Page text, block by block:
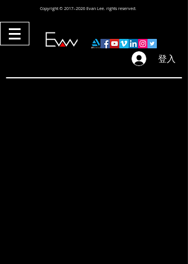
Copyright © 2017–2026 Evan Lee. rights reserved.
登入